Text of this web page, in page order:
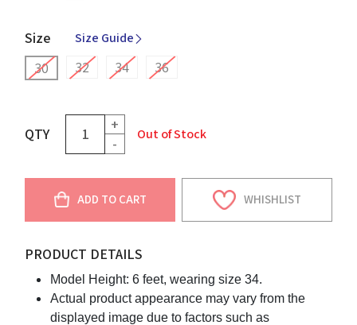
Size Size Guide
30 32 34 36
QTY
+
-
Out of Stock
ADD TO CART WHISHLIST
PRODUCT DETAILS
Model Height: 6 feet, wearing size 34.
Actual product appearance may vary from the
displayed image due to factors such as